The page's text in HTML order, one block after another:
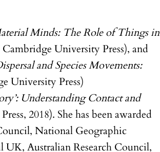
Minds: The Role of Things in
Cambridge University Press), and
and Species Movements:
University Press)
Understanding Contact and
2018). She has been awarded
National Geographic
UK, Australian Research Council,